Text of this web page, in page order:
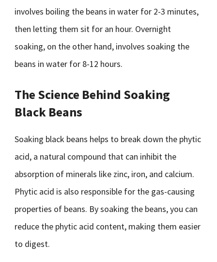
involves boiling the beans in water for 2-3 minutes,
then letting them sit for an hour. Overnight
soaking, on the other hand, involves soaking the
beans in water for 8-12 hours.
The Science Behind Soaking
Black Beans
Soaking black beans helps to break down the phytic
acid, a natural compound that can inhibit the
absorption of minerals like zinc, iron, and calcium.
Phytic acid is also responsible for the gas-causing
properties of beans. By soaking the beans, you can
reduce the phytic acid content, making them easier
to digest.